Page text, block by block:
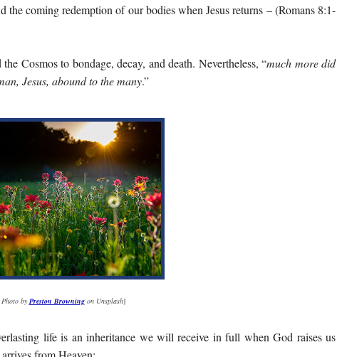
coming redemption of our bodies when Jesus returns – (Romans 8:1-
Cosmos to bondage, decay, and death. Nevertheless, “much more did
Jesus, abound to the many.”
byPreston Browningon Unsplash]
life is an inheritance we will receive in full when God raises us